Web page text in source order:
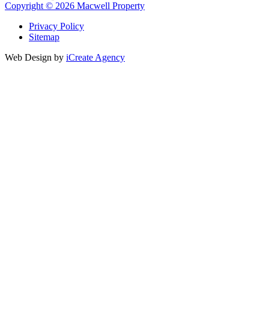
Copyright © 2026 Macwell Property
Privacy Policy
Sitemap
Web Design by iCreate Agency